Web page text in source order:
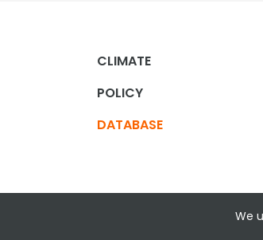
CLIMATE
POLICY
DATABASE
We